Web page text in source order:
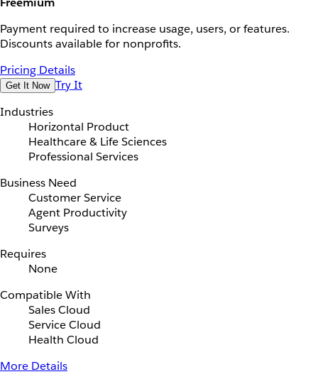
Payment required to increase usage, users, or features.
Discounts available for nonprofits.
Pricing Details
Get It Now Try It
Industries
Horizontal Product
Healthcare & Life Sciences
Professional Services
Business Need
Customer Service
Agent Productivity
Surveys
Requires
None
Compatible With
Sales Cloud
Service Cloud
Health Cloud
More Details